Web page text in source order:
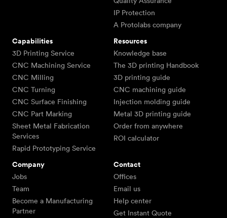
IP Protection
A Protolabs company
Capabilities
3D Printing Service
CNC Machining Service
CNC Milling
CNC Turning
CNC Surface Finishing
CNC Part Marking
Sheet Metal Fabrication
Services
Rapid Prototyping Service
Resources
Knowledge base
The 3D printing Handbook
3D printing guide
CNC machining guide
Injection molding guide
Metal 3D printing guide
Order from anywhere
ROI calculator
Company
Jobs
Team
Become a Manufacturing
Partner
Contact
Offices
Email us
Help center
Get Instant Quote